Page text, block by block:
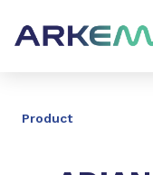
Product